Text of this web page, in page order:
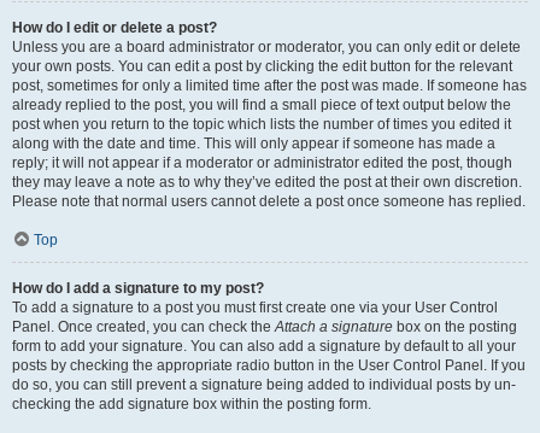
How do I edit or delete a post?
Unless you are a board administrator or moderator, you can only edit or delete
your own posts. You can edit a post by clicking the edit button for the relevant
post, sometimes for only a limited time after the post was made. If someone has
already replied to the post, you will find a small piece of text output below the
post when you return to the topic which lists the number of times you edited it
along with the date and time. This will only appear if someone has made a
reply; it will not appear if a moderator or administrator edited the post, though
they may leave a note as to why they’ve edited the post at their own discretion.
Please note that normal users cannot delete a post once someone has replied.
Top
How do I add a signature to my post?
To add a signature to a post you must first create one via your User Control
Panel. Once created, you can check theAttach a signature box on the posting
form to add your signature. You can also add a signature by default to all your
posts by checking the appropriate radio button in the User Control Panel. If you
do so, you can still prevent a signature being added to individual posts by un-
checking the add signature box within the posting form.